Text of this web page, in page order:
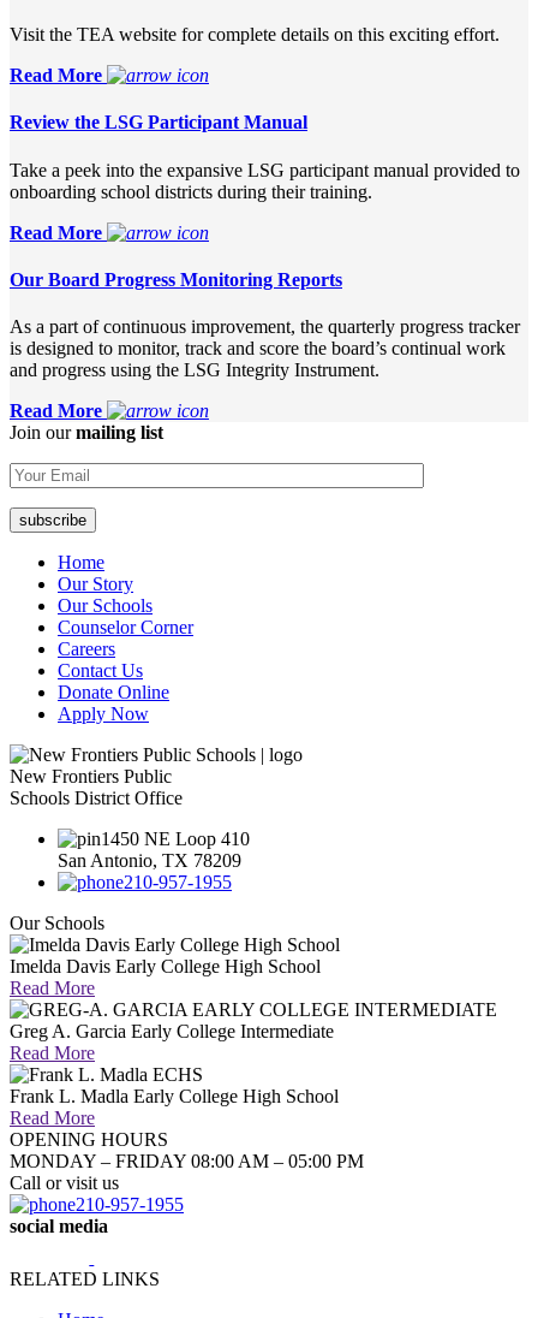
Visit the TEA website for complete details on this exciting effort.
Read More
Review the LSG Participant Manual
Take a peek into the expansive LSG participant manual provided to
onboarding school districts during their training.
Read More
Our Board Progress Monitoring Reports
As a part of continuous improvement, the quarterly progress tracker
is designed to monitor, track and score the board’s continual work
and progress using the LSG Integrity Instrument.
Read More
Join ourmailing list
Home
Our Story
Our Schools
Counselor Corner
Careers
Contact Us
Donate Online
Apply Now
New Frontiers Public
Schools District Office
1450 NE Loop 410
San Antonio, TX 78209
210-957-1955
Our Schools
Imelda Davis Early College High School
Read More
Greg A. Garcia Early College Intermediate
Read More
Frank L. Madla Early College High School
Read More
OPENING HOURS
MONDAY – FRIDAY 08:00 AM – 05:00 PM
Call or visit us
210-957-1955
social media
RELATED LINKS